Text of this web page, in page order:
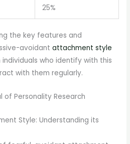
25%
the key features and
avoidantattachment style
who identify with this
with them regularly.
of Personality Research
Style: Understanding its